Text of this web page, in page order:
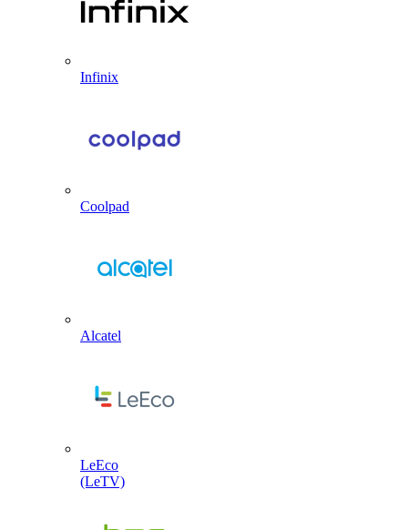
Infinix
Coolpad
Alcatel
LeEco
(LeTV)